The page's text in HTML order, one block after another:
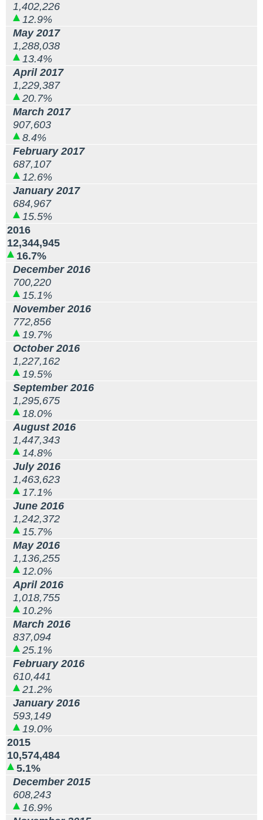
1,402,226
12.9%
May 2017
1,288,038
13.4%
April 2017
1,229,387
20.7%
March 2017
907,603
8.4%
February 2017
687,107
12.6%
January 2017
684,967
15.5%
2016
12,344,945
16.7%
December 2016
700,220
15.1%
November 2016
772,856
19.7%
October 2016
1,227,162
19.5%
September 2016
1,295,675
18.0%
August 2016
1,447,343
14.8%
July 2016
1,463,623
17.1%
June 2016
1,242,372
15.7%
May 2016
1,136,255
12.0%
April 2016
1,018,755
10.2%
March 2016
837,094
25.1%
February 2016
610,441
21.2%
January 2016
593,149
19.0%
2015
10,574,484
5.1%
December 2015
608,243
16.9%